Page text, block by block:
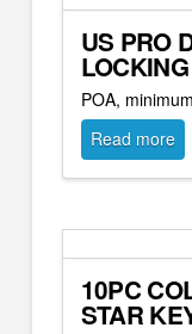
US PRO
POA,
Read more
10PC
STAR